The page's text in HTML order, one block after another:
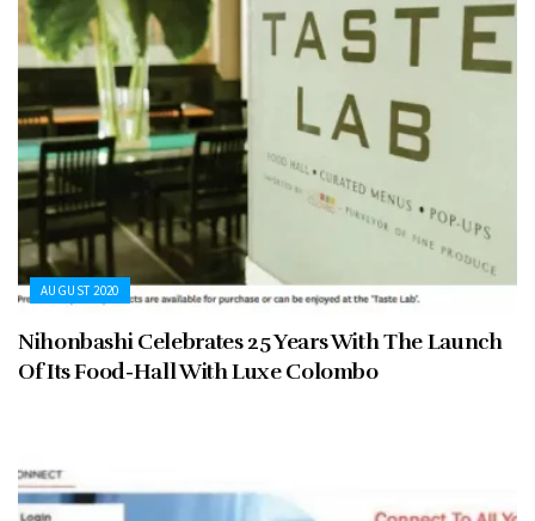
AUGUST 2020
Nihonbashi Celebrates 25 Years With The Launch
Of Its Food-Hall With Luxe Colombo